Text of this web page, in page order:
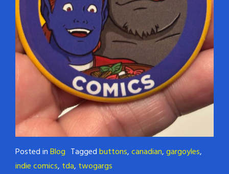
Posted inBlog Taggedbuttons,canadian,gargoyles,
indie comics, tda, twogargs